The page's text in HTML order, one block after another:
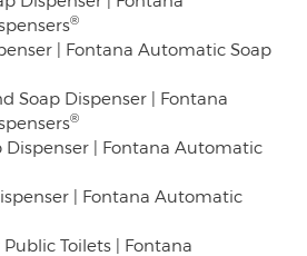
®
| Fontana Automatic Soap
Soap Dispenser | Fontana
®
Dispenser | Fontana Automatic
| Fontana Automatic
Toilets | Fontana